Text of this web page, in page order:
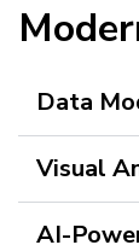
Data
Visual
AI-